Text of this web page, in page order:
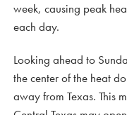
week, causing peak
each day.
Looking ahead to
the center of the heat
away from Texas. This